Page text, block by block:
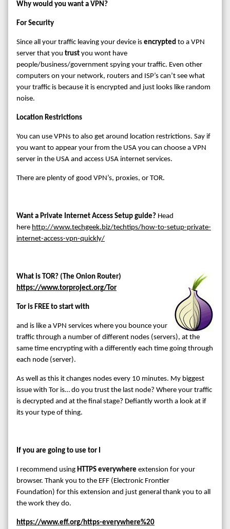
Why would you want a VPN?
For Security
Since all your traffic leaving your device is encrypted to a VPN
server that you trust you wont have
people/business/government spying your traffic. Even other
computers on your network, routers and ISP’s can’t see what
your traffic is because it is encrypted and just looks like random
noise.
Location Restrictions
You can use VPNs to also get around location restrictions. Say if
you want to appear your from the USA you can choose a VPN
server in the USA and access USA internet services.
There are plenty of good VPN’s, proxies, or TOR.
Want a Private Internet Access Setup guide? Head
here http://www.techgeek.biz/techtips/how-to-setup-private-
internet-access-vpn-quickly/
What is TOR? (The Onion Router)
https://www.torproject.org/Tor
Tor is FREE to start with
and is like a VPN services where you bounce your
traffic through a number of different nodes (servers), at the
same time encrypting with a differently each time going through
each node (server).
As well as this it changes nodes every 10 minutes. My biggest
issue with Tor is… do you trust the last node? Where your traffic
is decrypted and at the final stage? Defiantly worth a look at if
its your type of thing.
If you are going to use tor I
I recommend using HTTPS everywhere extension for your
browser. Thank you to the EFF (Electronic Frontier
Foundation) for this extension and just general thank you to all
the work they do.
https://www.eff.org/https-everywhere%20